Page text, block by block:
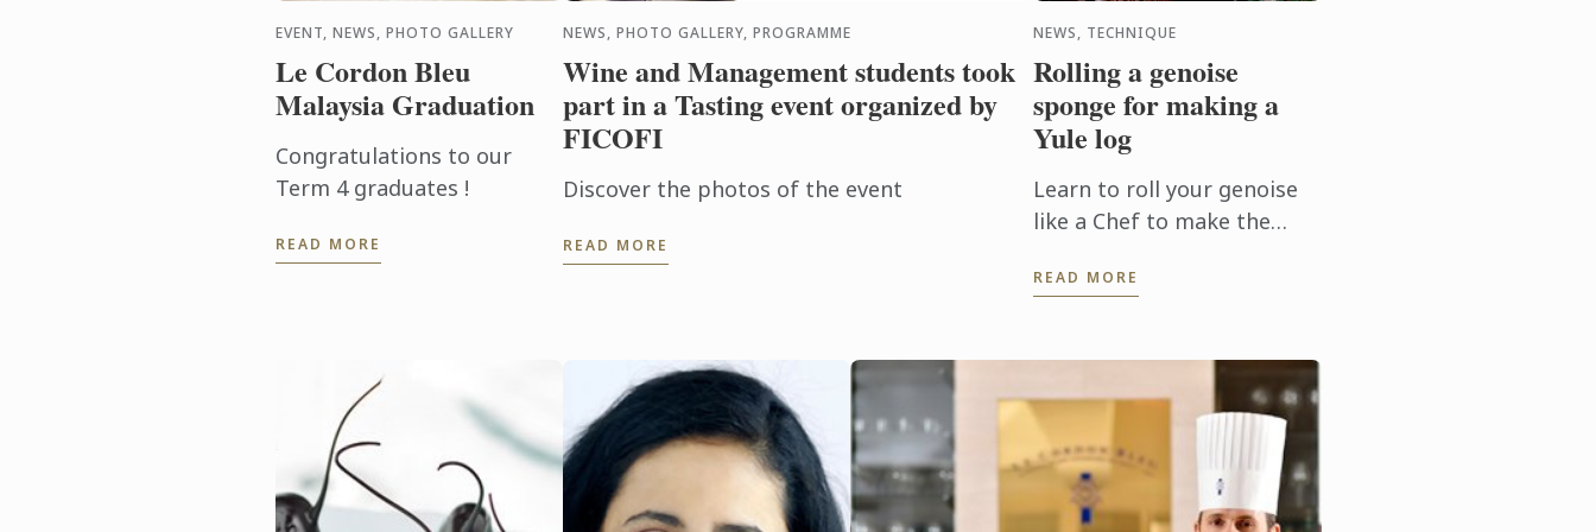
EVENT, NEWS, PHOTO GALLERY
Le Cordon Bleu
Malaysia Graduation
Congratulations to our
Term 4 graduates !
READ MORE
NEWS, PHOTO GALLERY, PROGRAMME
Wine and Management students took
part in a Tasting event organized by
FICOFI
Discover the photos of the event
READ MORE
NEWS, TECHNIQUE
Rolling a genoise
sponge for making a
Yule log
Learn to roll your genoise
like a Chef to make the
READ MORE